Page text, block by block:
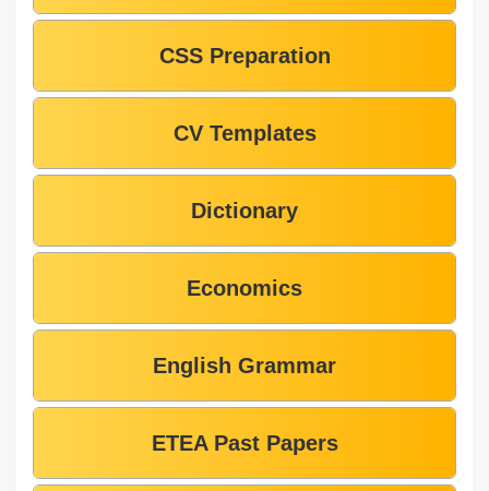
CSS Preparation
CV Templates
Dictionary
Economics
English Grammar
ETEA Past Papers